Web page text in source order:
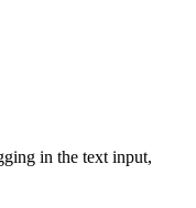
in the text input,